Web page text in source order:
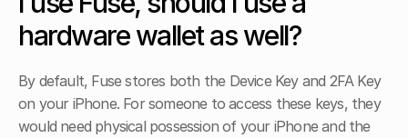
hardware wallet as well?
By default, Fuse stores both the Device Key and 2FA Key
on your iPhone. For someone to access these keys, they
would need physical possession of your iPhone and the